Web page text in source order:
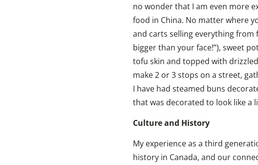
no wonder that I am even more
food in China. No matter where
and carts selling everything from
bigger than your face!”), sweet
tofu skin and topped with
make 2 or 3 stops on a street,
I have had steamed buns
that was decorated to look like a
Culture and History
My experience as a third
history in Canada, and our